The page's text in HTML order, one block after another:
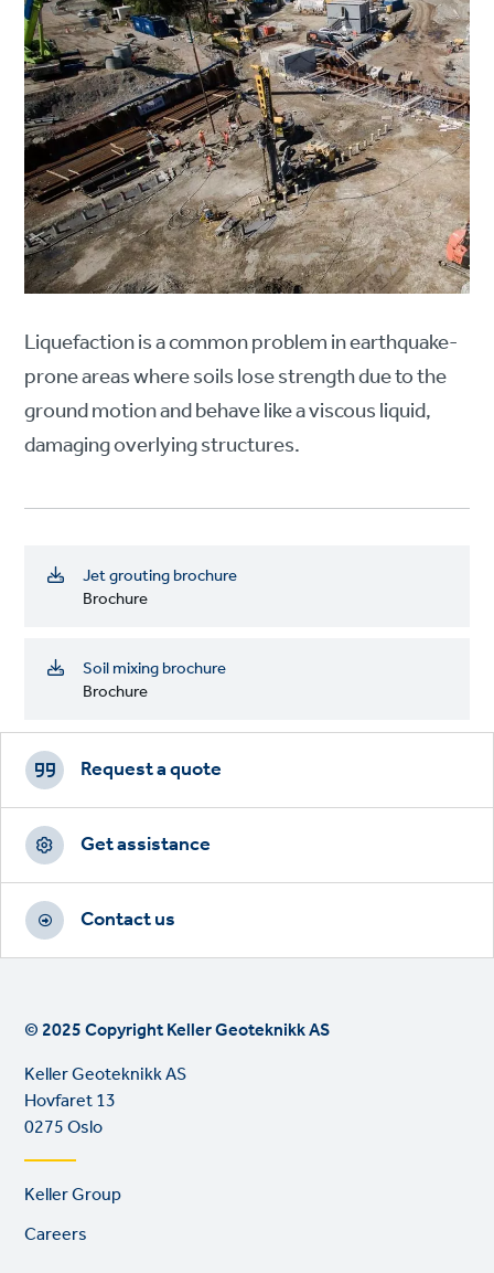
Liquefaction is a common problem in earthquake-
prone areas where soils lose strength due to the
ground motion and behave like a viscous liquid,
damaging overlying structures.
Jet grouting brochure
Brochure
Soil mixing brochure
Brochure
Footer
CTAs
Request a quote
Get assistance
Contact us
© 2025 Copyright Keller Geoteknikk AS
Keller Geoteknikk AS
Hovfaret 13
0275 Oslo
Footer
Keller Group
Careers